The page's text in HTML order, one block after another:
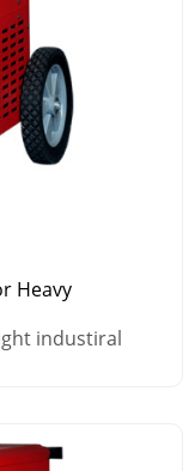
Heavy
industiral